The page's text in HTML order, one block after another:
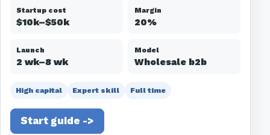
Startup cost
$10k–$50k
Margin
20%
Launch
2 wk–8 wk
Model
Wholesale b2b
High capital Expert skill Full time
Start guide ->